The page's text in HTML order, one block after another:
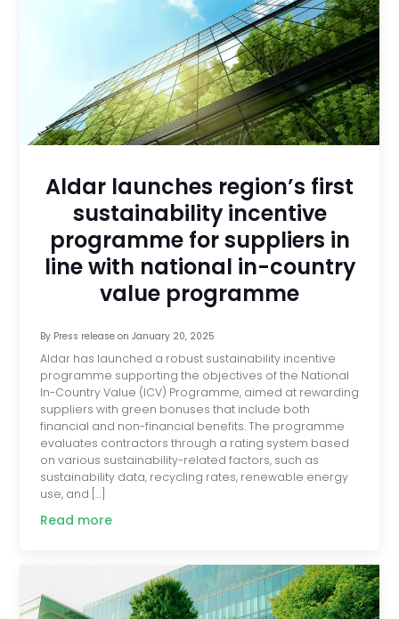
Aldar launches region’s first
sustainability incentive
programme for suppliers in
line with national in-country
value programme
By Press releaseon January 20, 2025
Aldar has launched a robust sustainability incentive
programme supporting the objectives of the National
In-Country Value (ICV) Programme, aimed at rewarding
suppliers with green bonuses that include both
financial and non-financial benefits. The programme
evaluates contractors through a rating system based
on various sustainability-related factors, such as
sustainability data, recycling rates, renewable energy
use, and […]
Read more